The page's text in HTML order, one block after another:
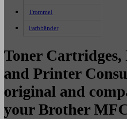
Trommel
Farbbänder
Toner
and Printer
original and
your Brother